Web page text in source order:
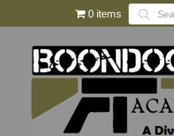
0 items
Products
search